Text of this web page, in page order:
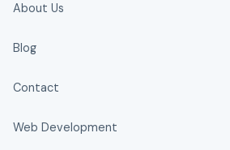
About Us
Blog
Contact
Web Development